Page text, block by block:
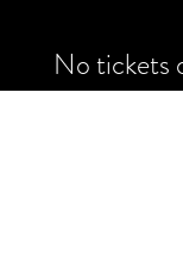
No tickets